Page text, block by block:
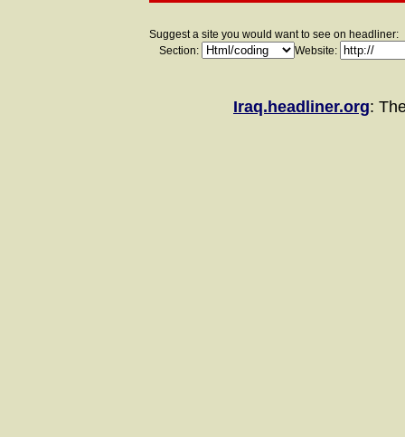
Suggest a site you would want to see on headliner:
Section:
Website:
Iraq.headliner.org: